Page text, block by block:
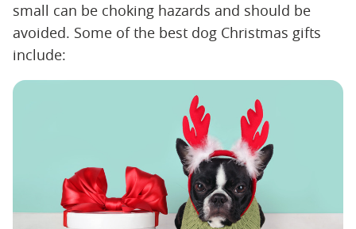
small can be choking hazards and should be
avoided. Some of the best dog Christmas gifts
include: